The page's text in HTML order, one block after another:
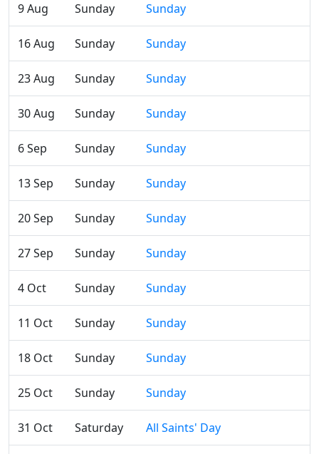
9 Aug Sunday Sunday
16 Aug Sunday Sunday
23 Aug Sunday Sunday
30 Aug Sunday Sunday
6 Sep Sunday Sunday
13 Sep Sunday Sunday
20 Sep Sunday Sunday
27 Sep Sunday Sunday
4 Oct Sunday Sunday
11 Oct Sunday Sunday
18 Oct Sunday Sunday
25 Oct Sunday Sunday
31 Oct Saturday All Saints' Day